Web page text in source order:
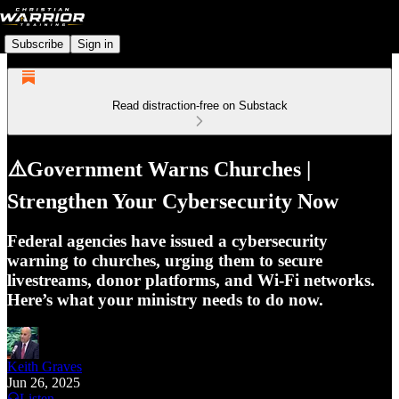
Subscribe Sign in
Read distraction-free on Substack
⚠️Government Warns Churches |
Strengthen Your Cybersecurity Now
Federal agencies have issued a cybersecurity
warning to churches, urging them to secure
livestreams, donor platforms, and Wi-Fi networks.
Here’s what your ministry needs to do now.
Keith Graves
Jun 26, 2025